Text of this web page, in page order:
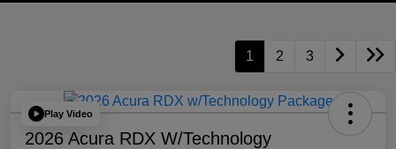
1 2 3
Play Video
2026 Acura RDX W/Technology